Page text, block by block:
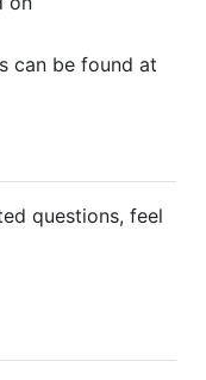
can be found at
questions, feel